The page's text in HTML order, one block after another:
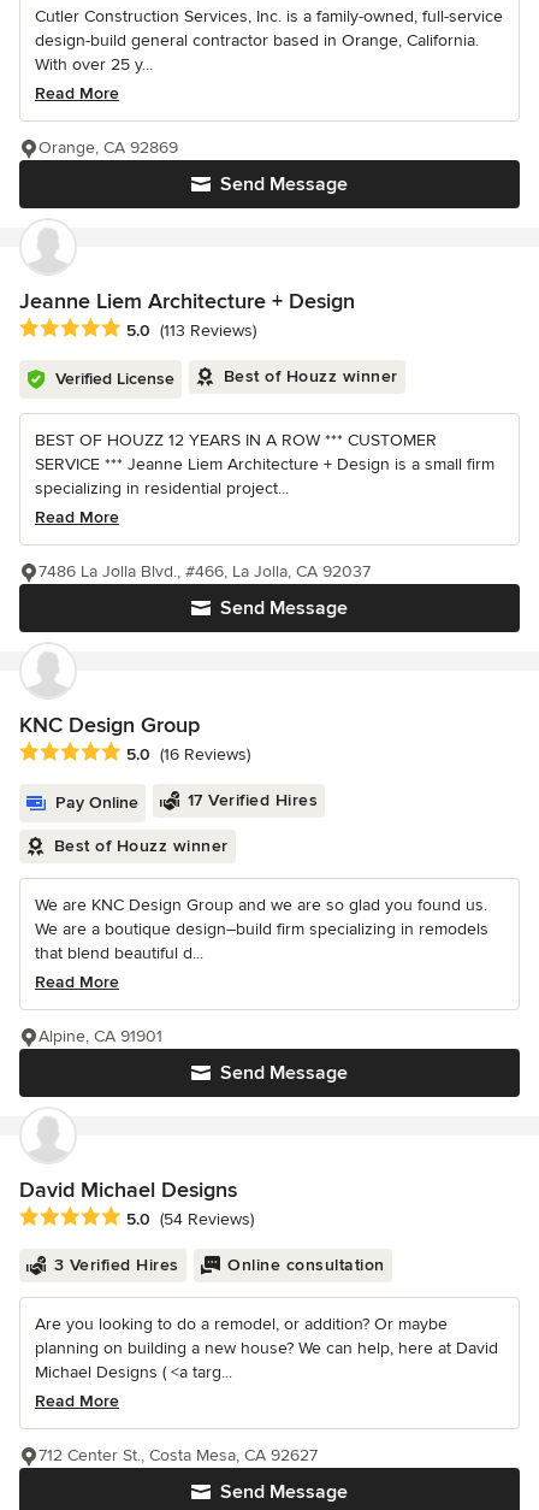
Cutler Construction Services, Inc. is a family-owned, full-service
design-build general contractor based in Orange, California.
With over 25 y...
Read More
Send Message
Orange, CA 92869
Jeanne Liem Architecture + Design
Average rating: 5 out of 5 stars
5.0 (113 Reviews)
Verified License Best of Houzz winner
BEST OF HOUZZ 12 YEARS IN A ROW *** CUSTOMER
SERVICE *** Jeanne Liem Architecture + Design is a small firm
specializing in residential project...
Read More
Send Message
7486 La Jolla Blvd., #466, La Jolla, CA 92037
KNC Design Group
Average rating: 5 out of 5 stars
5.0 (16 Reviews)
Pay Online 17 Verified Hires
Best of Houzz winner
We are KNC Design Group and we are so glad you found us.
We are a boutique design–build firm specializing in remodels
that blend beautiful d...
Read More
Send Message
Alpine, CA 91901
David Michael Designs
Average rating: 5 out of 5 stars
5.0 (54 Reviews)
3 Verified Hires Online consultation
Are you looking to do a remodel, or addition? Or maybe
planning on building a new house? We can help, here at David
Michael Designs ( <a targ...
Read More
Send Message
712 Center St., Costa Mesa, CA 92627